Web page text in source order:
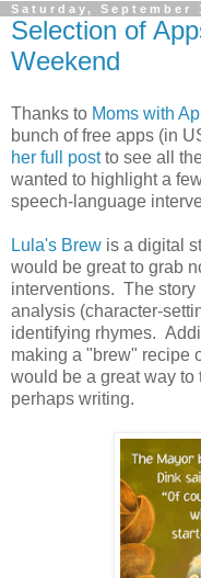
Saturday, September
Selection of
Weekend
Thanks to Moms with
bunch of free apps (in
her full postto see all
wanted to highlight a
speech-language
Lula's Brew is a digital
would be great to grab
interventions. The story
analysis (character-
identifying rhymes.
making a "brew" recipe
would be a great way
perhaps writing.